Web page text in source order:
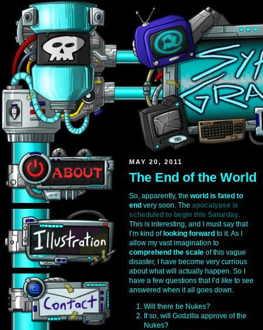
MAY 20, 2011
The End of the World
So, apparently, the world is fated to
end very soon. The apocalypse is
scheduled to begin this Saturday.
This is interesting, and I must say that
I’m kind of looking forward to it. As I
allow my vast imagination to
comprehend the scale of this vague
disaster, I have become very currious
about what will actually happen. So I
have a few questions that I’d like to see
answered when it all goes down.
Will there be Nukes?
If so, will Godzilla approve of the
Nukes?